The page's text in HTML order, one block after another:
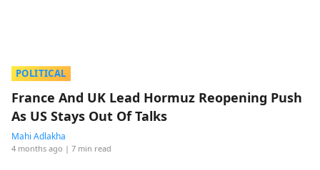
POLITICAL
France And UK Lead Hormuz Reopening Push
As US Stays Out Of Talks
Mahi Adlakha
4 months ago | 7 min read